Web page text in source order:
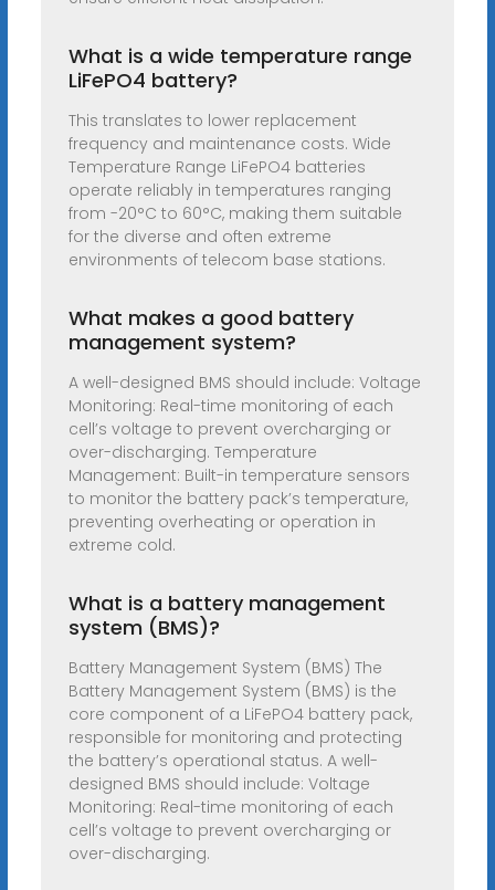
What is a wide temperature range
LiFePO4 battery?
This translates to lower replacement
frequency and maintenance costs. Wide
Temperature Range LiFePO4 batteries
operate reliably in temperatures ranging
from -20°C to 60°C, making them suitable
for the diverse and often extreme
environments of telecom base stations.
What makes a good battery
management system?
A well-designed BMS should include: Voltage
Monitoring: Real-time monitoring of each
cell’s voltage to prevent overcharging or
over-discharging. Temperature
Management: Built-in temperature sensors
to monitor the battery pack’s temperature,
preventing overheating or operation in
extreme cold.
What is a battery management
system (BMS)?
Battery Management System (BMS) The
Battery Management System (BMS) is the
core component of a LiFePO4 battery pack,
responsible for monitoring and protecting
the battery’s operational status. A well-
designed BMS should include: Voltage
Monitoring: Real-time monitoring of each
cell’s voltage to prevent overcharging or
over-discharging.